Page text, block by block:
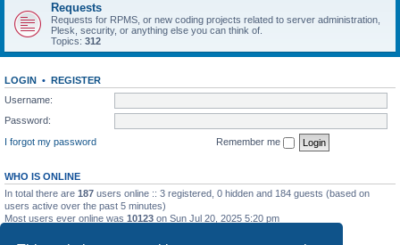
Requests
Requests for RPMS, or new coding projects related to server administration,
Plesk, security, or anything else you can think of.
Topics: 312
LOGIN • REGISTER
Username:
Password:
I forgot my password
Remember me
WHO IS ONLINE
In total there are 187 users online :: 3 registered, 0 hidden and 184 guests (based on
users active over the past 5 minutes)
Most users ever online was 10123 on Sun Jul 20, 2025 5:20 pm